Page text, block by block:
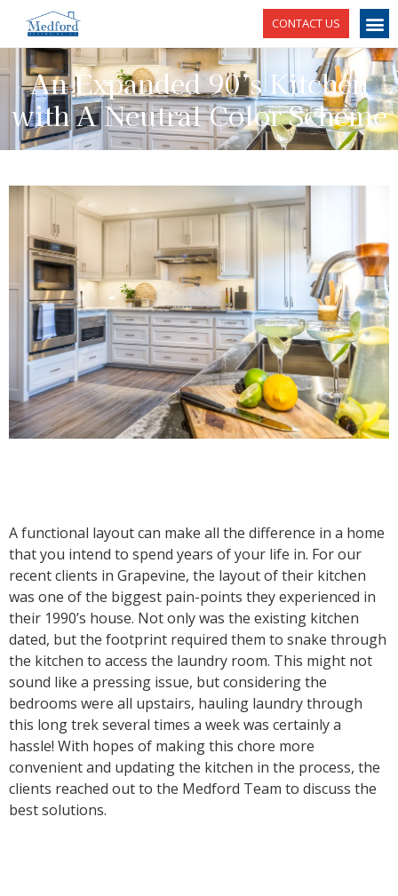
CONTACT US
An Expanded 90’s Kitchen
with A Neutral Color Scheme
A functional layout can make all the difference in a home
that you intend to spend years of your life in. For our
recent clients in Grapevine, the layout of their kitchen
was one of the biggest pain-points they experienced in
their 1990’s house. Not only was the existing kitchen
dated, but the footprint required them to snake through
the kitchen to access the laundry room. This might not
sound like a pressing issue, but considering the
bedrooms were all upstairs, hauling laundry through
this long trek several times a week was certainly a
hassle! With hopes of making this chore more
convenient and updating the kitchen in the process, the
clients reached out to the Medford Team to discuss the
best solutions.